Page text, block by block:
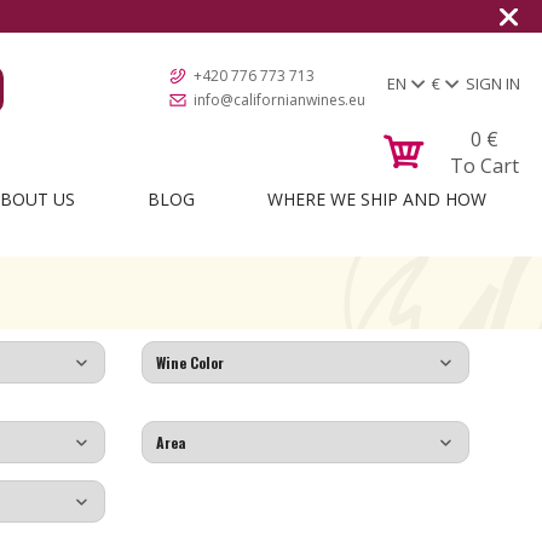
+420 776 773 713
info@californianwines.eu
EN € SIGN IN
0 €
To Cart
US BLOG
WHERE WE SHIP AND HOW